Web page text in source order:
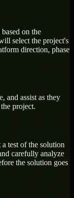
on the
select the project's
direction, phase
and assist as they
project.
test of the solution
carefully analyze
the solution goes